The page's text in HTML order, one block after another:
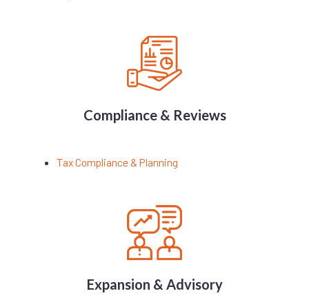
Compliance & Reviews
Tax Compliance & Planning
Expansion & Advisory